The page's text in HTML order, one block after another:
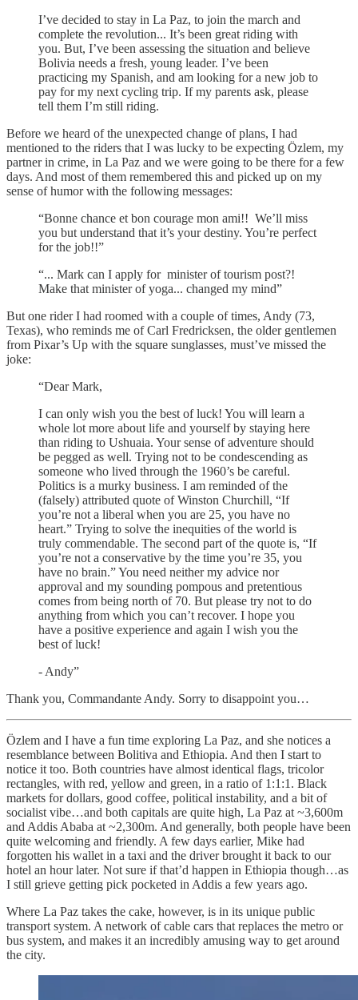
I’ve decided to stay in La Paz, to join the march and
complete the revolution... It’s been great riding with
you. But, I’ve been assessing the situation and believe
Bolivia needs a fresh, young leader. I’ve been
practicing my Spanish, and am looking for a new job to
pay for my next cycling trip. If my parents ask, please
tell them I’m still riding.
Before we heard of the unexpected change of plans, I had
mentioned to the riders that I was lucky to be expecting Özlem, my
partner in crime, in La Paz and we were going to be there for a few
days. And most of them remembered this and picked up on my
sense of humor with the following messages:
“Bonne chance et bon courage mon ami!! We’ll miss
you but understand that it’s your destiny. You’re perfect
for the job!!”
“... Mark can I apply for minister of tourism post?!
Make that minister of yoga... changed my mind”
But one rider I had roomed with a couple of times, Andy (73,
Texas), who reminds me of Carl Fredricksen, the older gentlemen
from Pixar’s Up with the square sunglasses, must’ve missed the
joke:
“Dear Mark,
I can only wish you the best of luck! You will learn a
whole lot more about life and yourself by staying here
than riding to Ushuaia. Your sense of adventure should
be pegged as well. Trying not to be condescending as
someone who lived through the 1960’s be careful.
Politics is a murky business. I am reminded of the
(falsely) attributed quote of Winston Churchill, “If
you’re not a liberal when you are 25, you have no
heart.” Trying to solve the inequities of the world is
truly commendable. The second part of the quote is, “If
you’re not a conservative by the time you’re 35, you
have no brain.” You need neither my advice nor
approval and my sounding pompous and pretentious
comes from being north of 70. But please try not to do
anything from which you can’t recover. I hope you
have a positive experience and again I wish you the
best of luck!
- Andy”
Thank you, Commandante Andy. Sorry to disappoint you…
Özlem and I have a fun time exploring La Paz, and she notices a
resemblance between Bolitiva and Ethiopia. And then I start to
notice it too. Both countries have almost identical flags, tricolor
rectangles, with red, yellow and green, in a ratio of 1:1:1. Black
markets for dollars, good coffee, political instability, and a bit of
socialist vibe…and both capitals are quite high, La Paz at ~3,600m
and Addis Ababa at ~2,300m. And generally, both people have been
quite welcoming and friendly. A few days earlier, Mike had
forgotten his wallet in a taxi and the driver brought it back to our
hotel an hour later. Not sure if that’d happen in Ethiopia though…as
I still grieve getting pick pocketed in Addis a few years ago.
Where La Paz takes the cake, however, is in its unique public
transport system. A network of cable cars that replaces the metro or
bus system, and makes it an incredibly amusing way to get around
the city.